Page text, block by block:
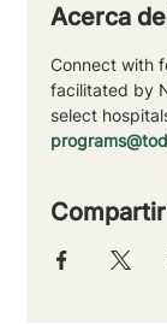
Acerca
Connect with
facilitated by
select